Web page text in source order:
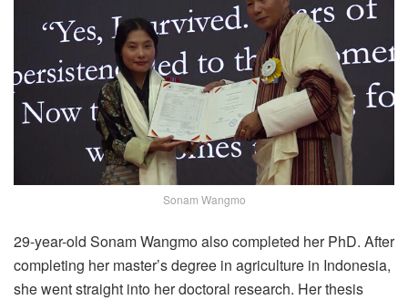
Sonam Wangmo
29-year-old Sonam Wangmo also completed her PhD. After
completing her master’s degree in agriculture in Indonesia,
she went straight into her doctoral research. Her thesis